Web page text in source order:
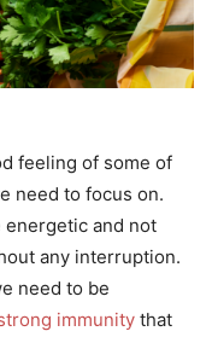
feeling of some of
need to focus on.
and not
any interruption.
need to be
immunity that